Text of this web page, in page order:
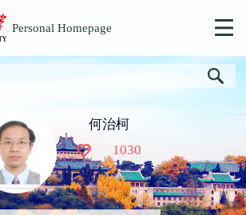
Personal Homepage
何治柯
1030